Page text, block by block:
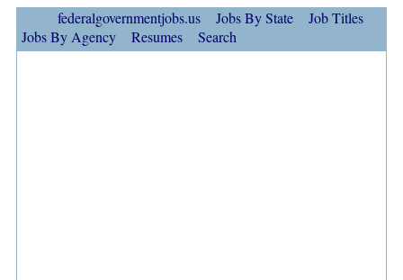
federalgovernmentjobs.us Jobs By State
Job Titles
Jobs By Agency
Resumes Search